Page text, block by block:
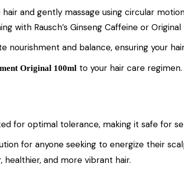
and gently massage using circular
with Rausch’s Ginseng Caffeine or Original
nourishment and balance, ensuring your
Original 100mlto your hair care regimen.
for optimal tolerance, making it safe for
for anyone seeking to energize their
and more vibrant hair.